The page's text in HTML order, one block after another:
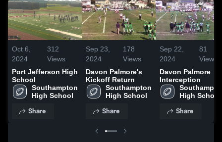
Oct 6,
2024
312
Views
Port Jefferson High
School
Southampton
High School
Share
Sep 23,
2024
178
Views
Davon Palmore's
Kickoff Return
Southampton
High School
Share
Sep 22,
2024
81
Views
Davon Palmore
Interception
High School
Share